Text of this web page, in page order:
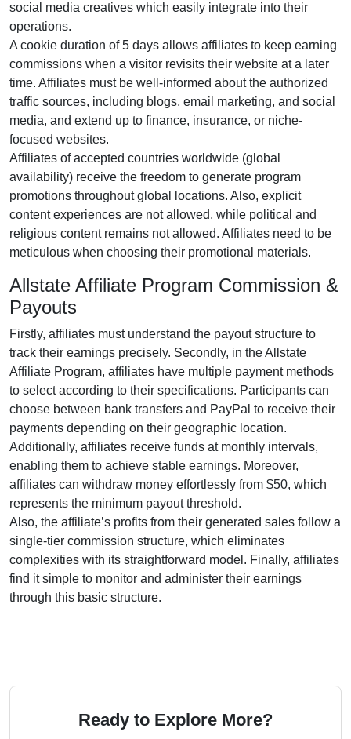
social media creatives which easily integrate into their
operations.
A cookie duration of5 days allows affiliates to keep earning
commissions when a visitor revisits their website at a later
time. Affiliates must be well-informed about the authorized
traffic sources, including blogs, email marketing, and social
media, and extend up to finance, insurance, or niche-
focused websites.
Affiliates of accepted countries worldwide (global
availability) receive the freedom to generate program
promotions throughout global locations. Also, explicit
content experiences are not allowed, while political and
religious content remains not allowed. Affiliates need to be
meticulous when choosing their promotional materials.
Allstate Affiliate Program Commission &
Payouts
Firstly, affiliates must understand the payout structure to
track their earnings precisely. Secondly, in theAllstate
Affiliate Program, affiliates have multiple payment methods
to select according to their specifications. Participants can
choose between bank transfers and PayPal to receive their
payments depending on their geographic location.
Additionally, affiliates receive funds at monthly intervals,
enabling them to achieve stable earnings. Moreover,
affiliates can withdraw money effortlessly from $50, which
represents the minimum payout threshold.
Also, the affiliate’s profits from their generated sales follow a
single-tier commission structure, which eliminates
complexities with its straightforward model. Finally, affiliates
find it simple to monitor and administer their earnings
through this basic structure.
Ready to Explore More?